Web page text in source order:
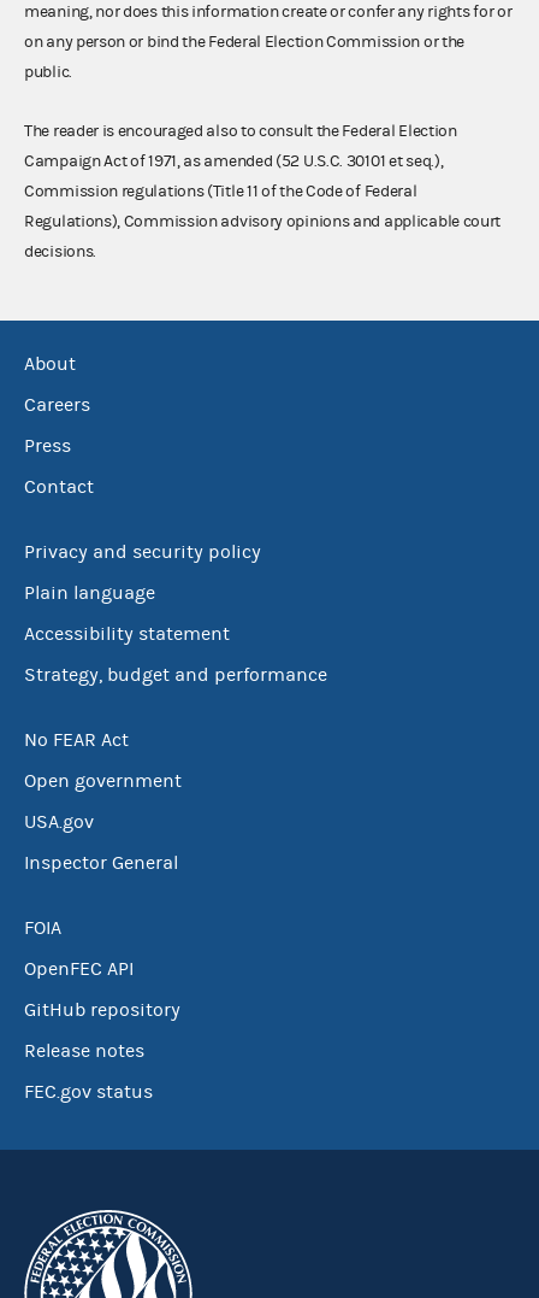
meaning, nor does this information create or confer any rights for or
on any person or bind the Federal Election Commission or the
public.
The reader is encouraged also to consult the Federal Election
Campaign Act of 1971, as amended (52 U.S.C. 30101 et seq.),
Commission regulations (Title 11 of the Code of Federal
Regulations), Commission advisory opinions and applicable court
decisions.
About
Careers
Press
Contact
Privacy and security policy
Plain language
Accessibility statement
Strategy, budget and performance
No FEAR Act
Open government
USA.gov
Inspector General
FOIA
OpenFEC API
GitHub repository
Release notes
FEC.gov status